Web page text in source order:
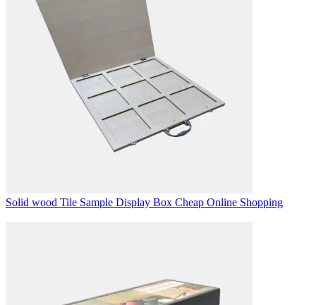
Solid wood Tile Sample Display Box Cheap Online Shopping